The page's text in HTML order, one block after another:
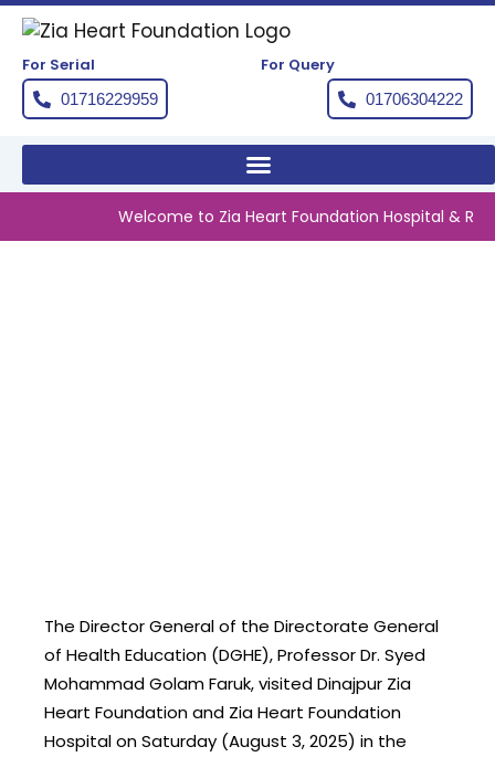
Skip
content
For Serial
01716229959
For Query
01706304222
Welcome to Zia Heart Foundation Hospital &
The Director General of the Directorate General
of Health Education (DGHE), Professor Dr. Syed
Mohammad Golam Faruk, visited Dinajpur Zia
Heart Foundation and Zia Heart Foundation
Hospital on Saturday (August 3, 2025) in the